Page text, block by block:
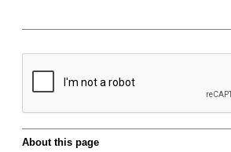
About this page